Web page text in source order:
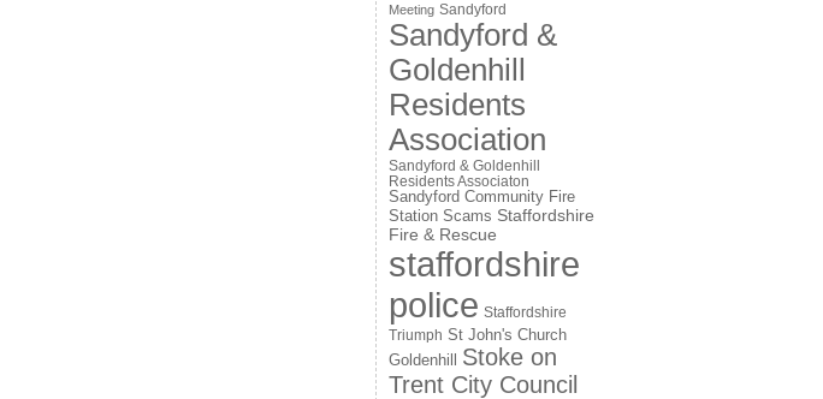
Meeting Sandyford
Sandyford &
Goldenhill
Residents
Association
Sandyford & Goldenhill
Residents Associaton
Sandyford Community Fire
Station Scams Staffordshire
Fire & Rescue
staffordshire
police Staffordshire
Triumph St John's Church
Goldenhill
Stoke on
Trent City Council